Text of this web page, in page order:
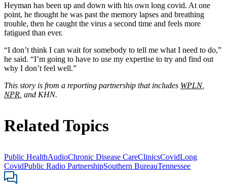
Heyman has been up and down with his own long covid. At one
point, he thought he was past the memory lapses and breathing
trouble, then he caught the virus a second time and feels more
fatigued than ever.
“I don’t think I can wait for somebody to tell me what I need to do,”
he said. “I’m going to have to use my expertise to try and find out
why I don’t feel well.”
This story is from a reporting partnership that includes WPLN,
NPR , and KHN.
Related Topics
Public HealthAudioChronic Disease CareClinicsCovidLong
CovidPublic Radio PartnershipSouthern BureauTennessee